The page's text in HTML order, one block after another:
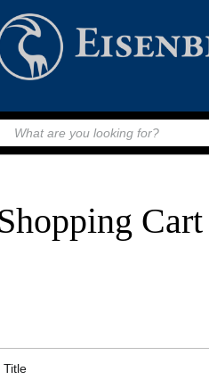
Cart
Title